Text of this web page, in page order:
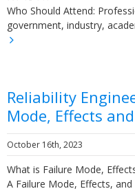
Who Should Attend:
government, industry,
Reliability
Mode, Effects
October 16th, 2023
What is Failure Mode,
A Failure Mode, Effects, and